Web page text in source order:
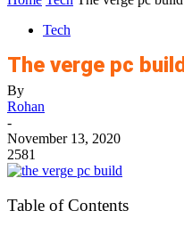
Tech
The verge pc build
By
Rohan
-
November 13, 2020
2581
Table of Contents